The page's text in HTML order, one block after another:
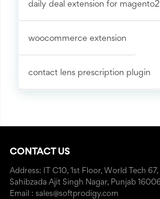
daily deal extension for magento2
woocommerce extension
contact lens prescription plugin
CONTACT US
Address: IT C10, 1st Floor, World Tech
Sahibzada Ajit Singh Nagar, Punjab
Email : sales@softprodigy.com